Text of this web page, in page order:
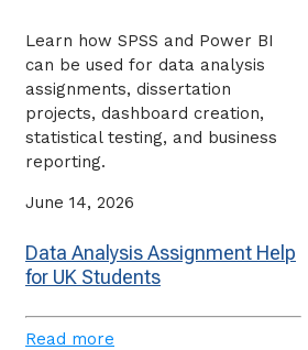
Learn how SPSS and Power BI
can be used for data analysis
assignments, dissertation
projects, dashboard creation,
statistical testing, and business
reporting.
June 14, 2026
Data Analysis Assignment Help
for UK Students
Read more